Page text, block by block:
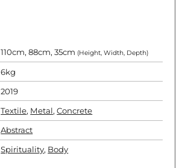
110cm, 88cm, 35cm (Height, Width, Depth)
6kg
2019
Textile, Metal,Concrete
Abstract
Spirituality, Body